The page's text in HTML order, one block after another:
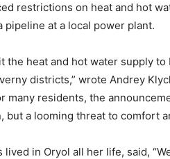
restrictions on heat and hot
pipeline at a local power plant.
the heat and hot water supply
districts,” wrote Andrey
many residents, the
but a looming threat to comfort
lived in Oryol all her life, said,